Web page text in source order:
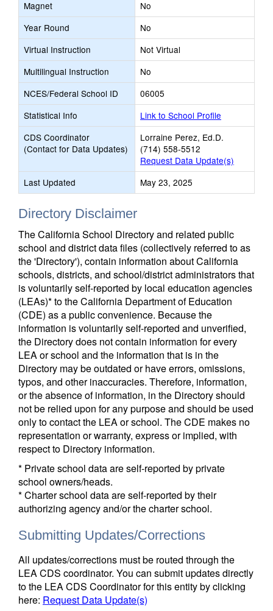
Magnet
No
Year Round
No
Virtual Instruction
Not Virtual
Multilingual Instruction
No
NCES/Federal School ID
06005
Statistical Info
Link to School Profile
CDS Coordinator
(Contact for Data Updates)
Lorraine Perez, Ed.D.
(714) 558-5512
Request Data Update(s)
Last Updated
May 23, 2025
Directory Disclaimer
The California School Directory and related public
school and district data files (collectively referred to as
the 'Directory'), contain information about California
schools, districts, and school/district administrators that
is voluntarily self-reported by local education agencies
(LEAs)* to the California Department of Education
(CDE) as a public convenience. Because the
information is voluntarily self-reported and unverified,
the Directory does not contain information for every
LEA or school and the information that is in the
Directory may be outdated or have errors, omissions,
typos, and other inaccuracies. Therefore, information,
or the absence of information, in the Directory should
not be relied upon for any purpose and should be used
only to contact the LEA or school. The CDE makes no
representation or warranty, express or implied, with
respect to Directory information.
* Private school data are self-reported by private
school owners/heads.
* Charter school data are self-reported by their
authorizing agency and/or the charter school.
Submitting Updates/Corrections
All updates/corrections must be routed through the
LEA CDS coordinator. You can submit updates directly
to the LEA CDS Coordinator for this entity by clicking
here: Request Data Update(s)